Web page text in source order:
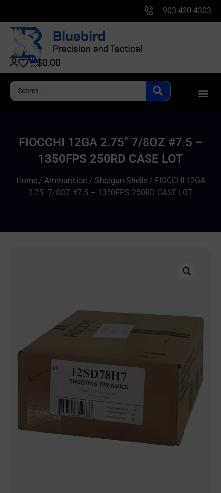
903-420-4303
$0.00
0
FIOCCHI 12GA 2.75″ 7/8OZ #7.5 –
1350FPS 250RD CASE LOT
Home/ Ammunition / Shotgun Shells/ FIOCCHI 12GA
2.75″ 7/8OZ #7.5 – 1350FPS 250RD CASE LOT